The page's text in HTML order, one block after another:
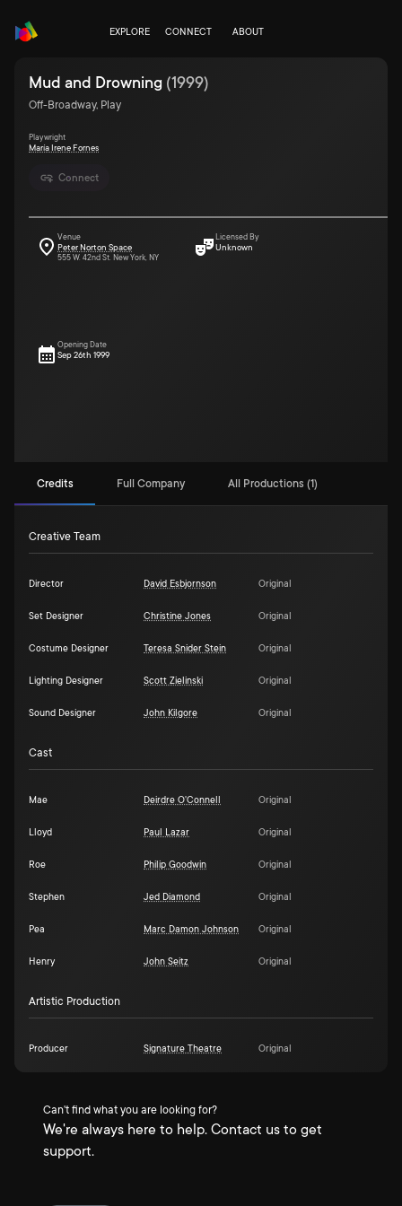
EXPLORE CONNECT ABOUT
Connect
Mud and Drowning (1999)
Off-Broadway, Play
Playwright
María Irene Fornes
Venue
Peter Norton Space
555 W. 42nd St. New York, NY
Licensed By
Unknown
Opening Date
Sep 26th 1999
Credits Full Company All Productions (1)
Creative Team
Director David Esbjornson Original
Set Designer Christine Jones Original
Costume Designer Teresa Snider Stein Original
Lighting Designer Scott Zielinski Original
Sound Designer John Kilgore Original
Cast
Mae Deirdre O'Connell Original
Lloyd Paul Lazar Original
Roe Philip Goodwin Original
Stephen Jed Diamond Original
Pea Marc Damon Johnson Original
Henry John Seitz Original
Artistic Production
Producer Signature Theatre Original
Can't find what you are looking for?
We're always here to help. Contact us to get
support.